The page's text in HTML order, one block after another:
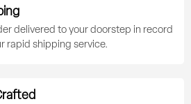
delivered to your doorstep in record
rapid shipping service.